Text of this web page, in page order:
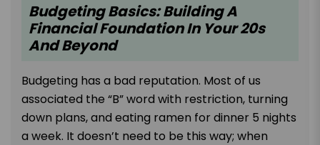
Budgeting Basics: Building A
Financial Foundation In Your 20s
And Beyond
Budgeting has a bad reputation. Most of us
associated the “B” word with restriction, turning
down plans, and eating ramen for dinner 5 nights
a week. It doesn’t need to be this way; when